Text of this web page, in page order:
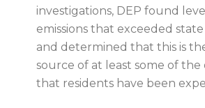
investigations, DEP found
emissions that exceeded
and determined that this is
source of at least some of the
that residents have been